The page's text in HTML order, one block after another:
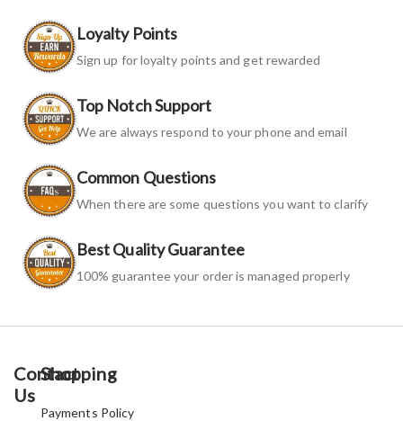
Loyalty Points
Sign up for loyalty points and get rewarded
Top Notch Support
We are always respond to your phone and email
Common Questions
When there are some questions you want to clarify
Best Quality Guarantee
100% guarantee your order is managed properly
Contact
Us
Shopping
Payments Policy